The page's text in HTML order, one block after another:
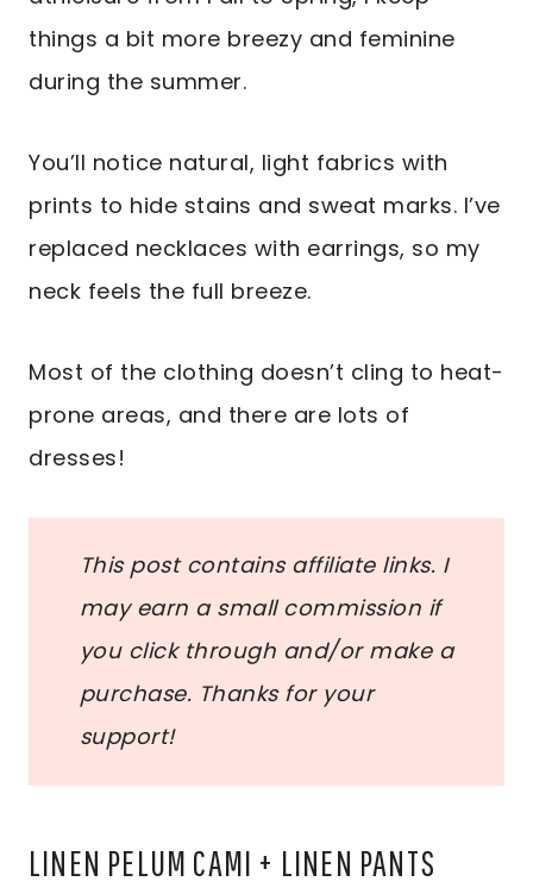
things a bit more breezy and feminine
during the summer.
You’ll notice natural, light fabrics with
prints to hide stains and sweat marks. I’ve
replaced necklaces with earrings, so my
neck feels the full breeze.
Most of the clothing doesn’t cling to heat-
prone areas, and there are lots of
dresses!
This post contains affiliate links. I
may earn a small commission if
you click through and/or make a
purchase. Thanks for your
support!
LINEN PELUM CAMI + LINEN PANTS